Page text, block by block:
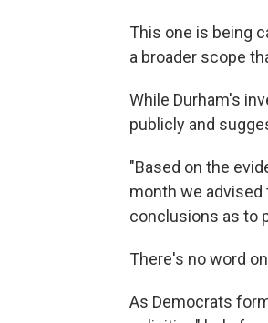
This one is being
a broader scope
While Durham's
publicly and
"Based on the
month we
conclusions as to
There's no word
As Democrats